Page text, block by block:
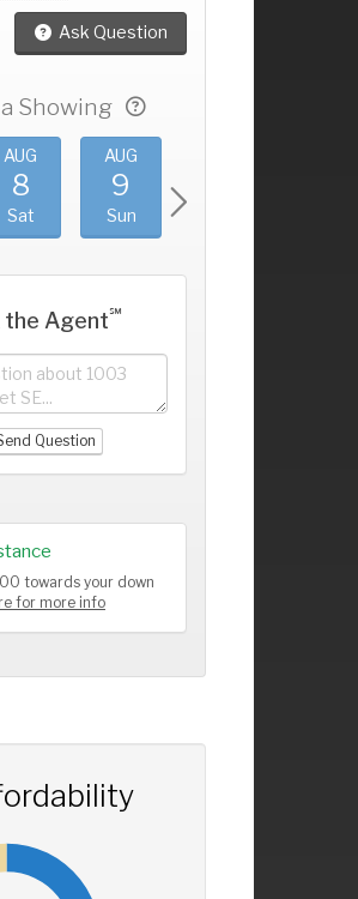
Ask Question
Showing
AUG
8
Sat
AUG
9
Sun
the Agent℠
Question
towards your down
for more info